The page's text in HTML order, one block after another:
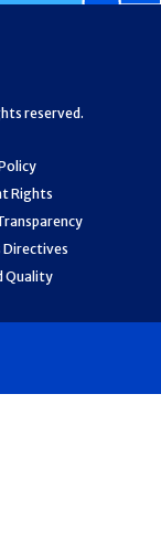
Rights
Directives
Quality
reserved.